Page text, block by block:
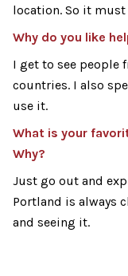
location. So it must
Why do you like
I get to see people
countries. I also
use it.
What is your
Why?
Just go out and
Portland is always
and seeing it.